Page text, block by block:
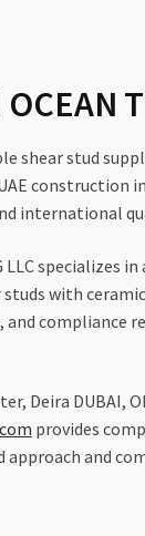
shear stud
construction
international
LLC
studs with
compliance
Deira DUBAI,
provides
approach and